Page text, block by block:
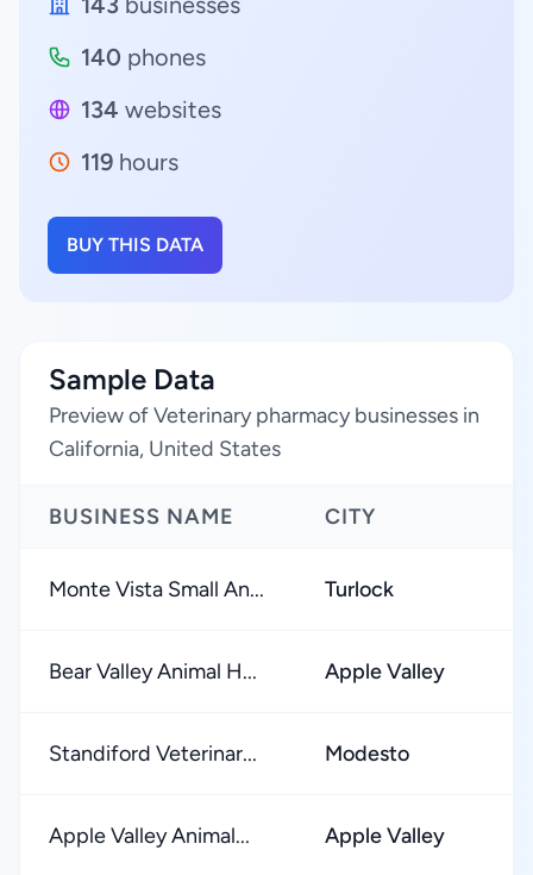
140 phones
134 websites
119 hours
BUY THIS DATA
Sample Data
Preview of Veterinary pharmacy businesses in
California, United States
BUSINESS NAME CITY
Monte Vista Small An... Turlock
Bear Valley Animal H... Apple Valley
Standiford Veterinar... Modesto
Apple Valley Animal... Apple Valley